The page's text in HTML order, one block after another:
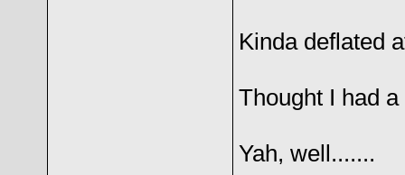
Kinda deflated
Thought I had
Yah, well.......